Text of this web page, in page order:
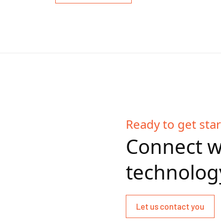
Ready to get
Connect
Let us contact you